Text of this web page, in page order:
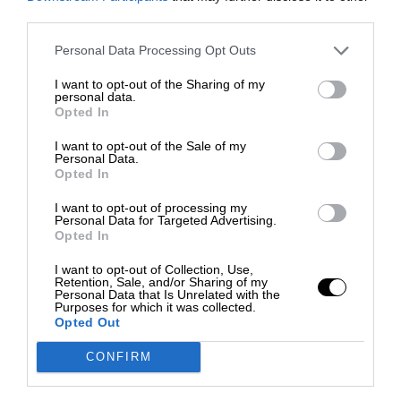
Personal Data Processing Opt Outs
I want to opt-out of the Sharing of my
personal data.
Opted In
I want to opt-out of the Sale of my
Personal Data.
Opted In
I want to opt-out of processing my
Personal Data for Targeted Advertising.
Opted In
I want to opt-out of Collection, Use,
Retention, Sale, and/or Sharing of my
Personal Data that Is Unrelated with the
Purposes for which it was collected.
Opted Out
CONFIRM